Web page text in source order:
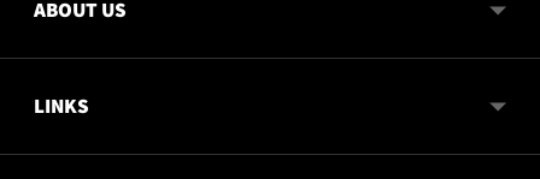
ABOUT US
LINKS